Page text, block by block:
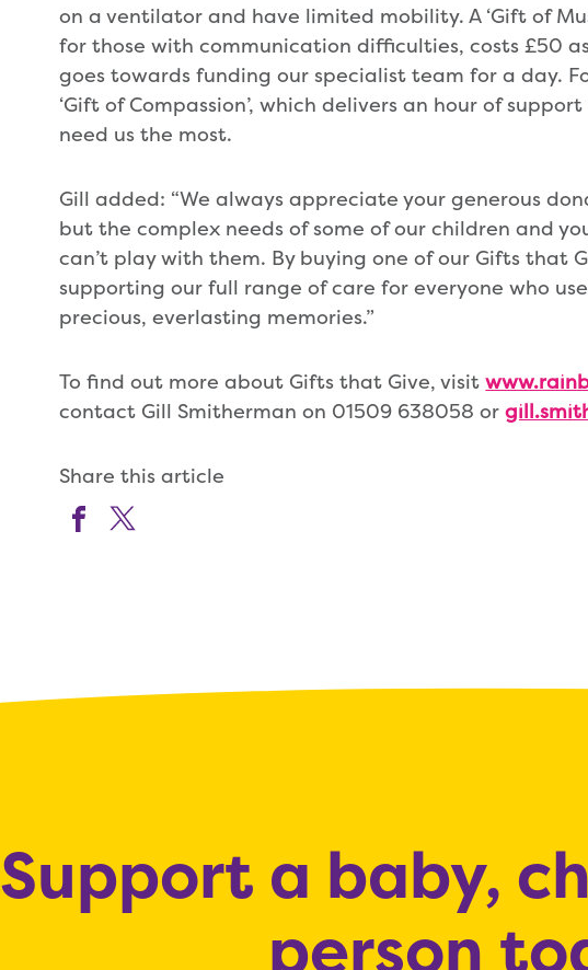
on a ventilator and have limited mobility. A ‘Gift of
for those with communication difficulties, costs £50 as
goes towards funding our specialist team for a day.
‘Gift of Compassion’, which delivers an hour of
need us the most.
Gill added: “We always appreciate your generous
but the complex needs of some of our children and
can’t play with them. By buying one of our Gifts that
supporting our full range of care for everyone who
precious, everlasting memories.”
To find out more about Gifts that Give, visit
contact Gill Smitherman on 01509 638058 or
Share this article
Support a baby,
person